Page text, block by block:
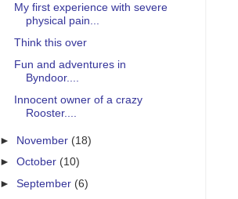
My first experience with severe
physical pain...
Think this over
Fun and adventures in
Byndoor....
Innocent owner of a crazy
Rooster....
► November (18)
►October (10)
►September (6)